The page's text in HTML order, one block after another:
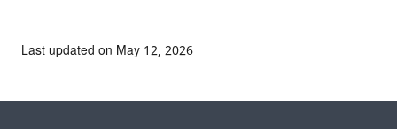
Last updated on May 12, 2026